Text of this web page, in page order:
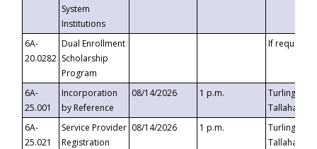
System
Institutions
6A-
20.0282
Dual Enrollment
Scholarship
Program
If requested
6A-
25.001
Incorporation
by Reference
08/14/2026 1 p.m.
Turlington
6A-
25.021
Service Provider
Registration
08/14/2026 1 p.m.
Turlington